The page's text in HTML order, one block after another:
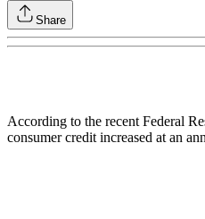
Share
According to the recent Federal
consumer credit increased at an